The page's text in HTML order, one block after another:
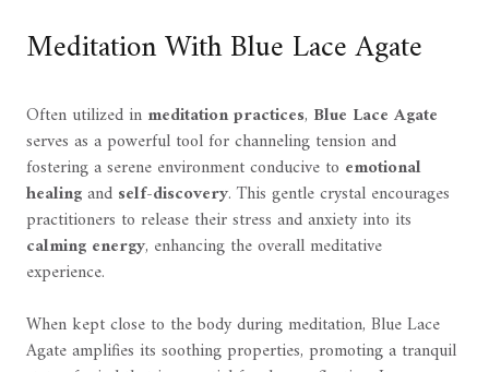
Meditation With Blue Lace Agate
Often utilized in meditation practices, Blue Lace Agate
serves as a powerful tool for channeling tension and
fostering a serene environment conducive to emotional
healingand self-discovery. This gentle crystal encourages
practitioners to release their stress and anxiety into its
calming energy, enhancing the overall meditative
experience.
When kept close to the body during meditation, Blue Lace
Agate amplifies its soothing properties, promoting a tranquil